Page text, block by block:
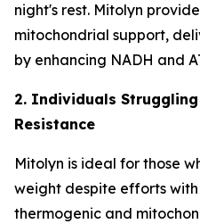
night's rest. Mitolyn
mitochondrial support,
by enhancing NADH and
2. Individuals
Resistance
Mitolyn is ideal for those
weight despite efforts
thermogenic and